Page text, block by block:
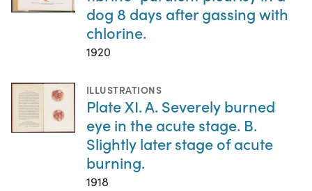
dog 8 days after gassing with
chlorine.
1920
ILLUSTRATIONS
Plate XI. A. Severely burned
eye in the acute stage. B.
Slightly later stage of acute
burning.
1918